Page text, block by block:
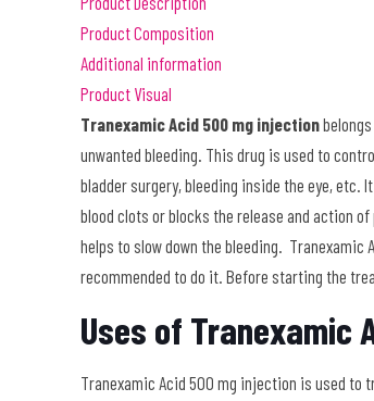
Product Composition
Additional information
Product Visual
Tranexamic Acid 500 mg injection
unwanted bleeding. This drug is used to
bladder surgery, bleeding inside the eye, etc.
blood clots or blocks the release and action
helps to slow down the bleeding. Tranexamic
recommended to do it. Before starting the
Uses of Tranexamic
Tranexamic Acid 500 mg injection is used to